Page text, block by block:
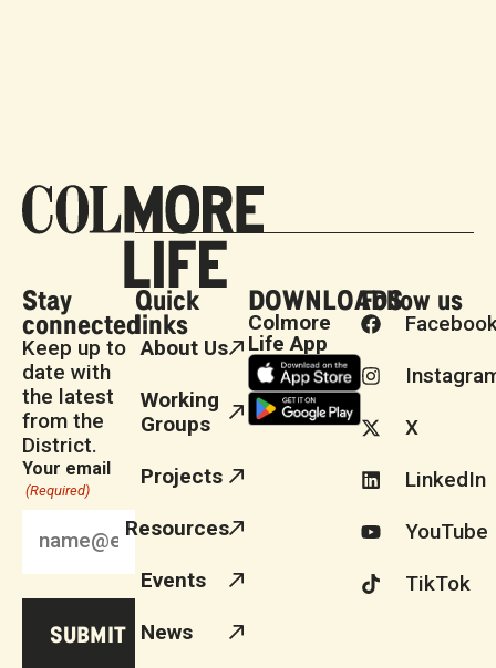
Stay
connected
Keep up to
date with
the latest
from the
District.
Your email
(Required)
Quick
links
About Us
Working
Groups
Projects
Resources
Events
News
DOWNLOADS
Colmore
Life App
Follow us
X
LinkedIn
YouTube
TikTok